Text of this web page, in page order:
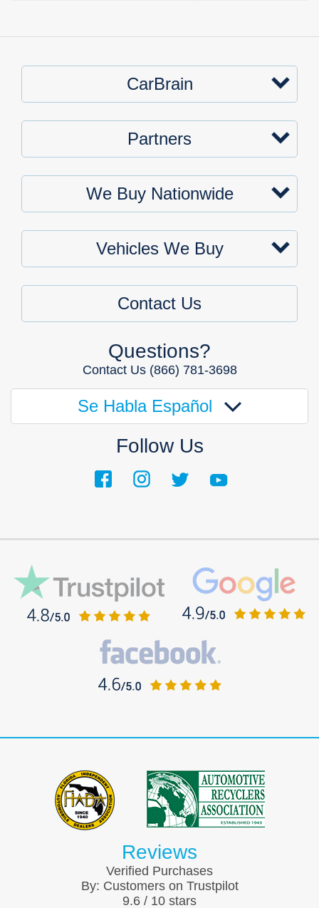
CarBrain
Partners
We Buy Nationwide
Vehicles We Buy
Contact Us
Questions?
Contact Us (866) 781-3698
Se Habla Español
Follow Us
Reviews
Verified Purchases
By: Customers on Trustpilot
9.6 / 10 stars